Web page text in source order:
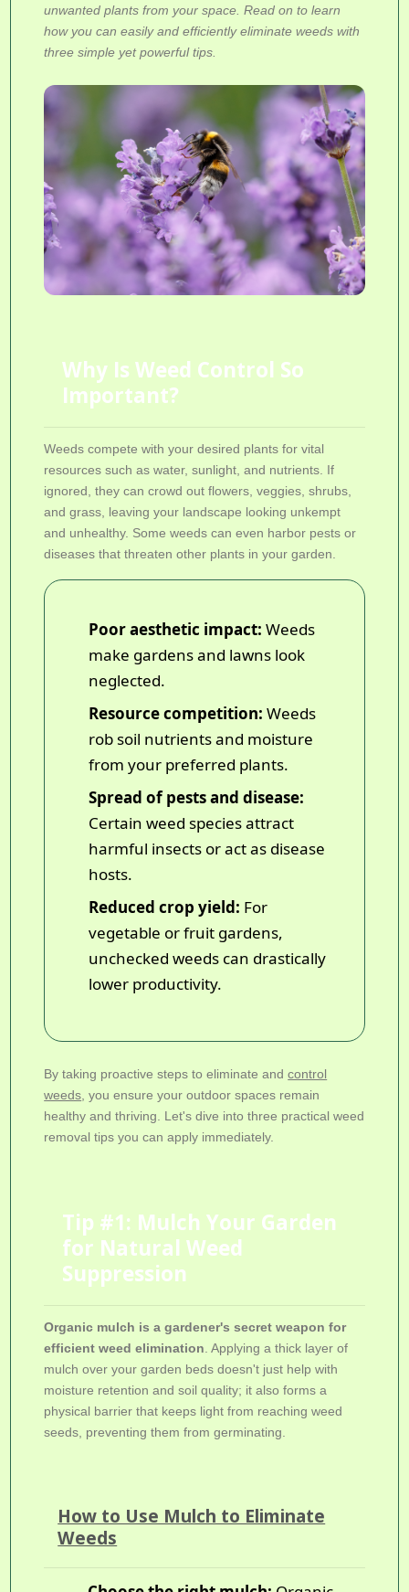
unwanted plants from your space. Read on to learn
how you can easily and efficiently eliminate weeds with
three simple yet powerful tips.
Why Is Weed Control So
Important?
Weeds compete with your desired plants for vital
resources such as water, sunlight, and nutrients. If
ignored, they can crowd out flowers, veggies, shrubs,
and grass, leaving your landscape looking unkempt
and unhealthy. Some weeds can even harbor pests or
diseases that threaten other plants in your garden.
Poor aesthetic impact: Weeds
make gardens and lawns look
neglected.
Resource competition: Weeds
rob soil nutrients and moisture
from your preferred plants.
Spread of pests and disease:
Certain weed species attract
harmful insects or act as disease
hosts.
Reduced crop yield: For
vegetable or fruit gardens,
unchecked weeds can drastically
lower productivity.
By taking proactive steps to eliminate andcontrol
weeds, you ensure your outdoor spaces remain
healthy and thriving. Let's dive into three practical weed
removal tips you can apply immediately.
Tip #1: Mulch Your Garden
for Natural Weed
Suppression
Organic mulch is a gardener's secret weapon for
efficient weed elimination. Applying a thick layer of
mulch over your garden beds doesn't just help with
moisture retention and soil quality; it also forms a
physical barrier that keeps light from reaching weed
seeds, preventing them from germinating.
How to Use Mulch to Eliminate
Weeds